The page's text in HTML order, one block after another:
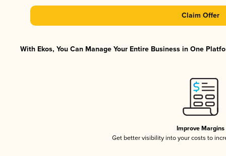
Claim Offer
With Ekos, You Can Manage Your Entire Business in One
Improve Margins
Get better visibility into your costs to